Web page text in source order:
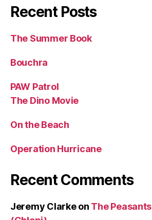
Recent Posts
The Summer Book
Bouchra
PAW Patrol
The Dino Movie
On the Beach
Operation Hurricane
Recent Comments
Jeremy Clarkeon The Peasants